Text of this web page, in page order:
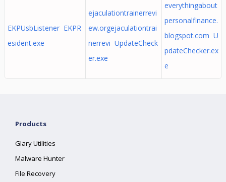
EKPUsbListener EKPR
esident.exe
ejaculationtrainerrevi
ew.orgejaculationtrai
nerrevi UpdateCheck
er.exe
everythingabout
personalfinance.
blogspot.com U
pdateChecker.ex
e
Products
Glary Utilities
Malware Hunter
File Recovery